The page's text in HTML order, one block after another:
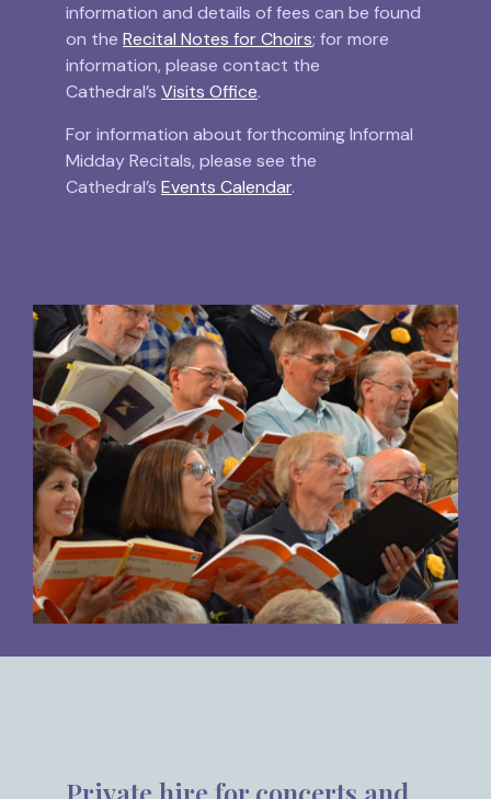
information and details of fees can be found
on the Recital Notes for Choirs; for more
information, please contact the
Cathedral’s Visits Office.
For information about forthcoming Informal
Midday Recitals, please see the
Cathedral’s Events Calendar.